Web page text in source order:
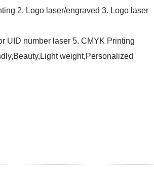
2. Logo laser/engraved 3. Logo laser
number laser 5. CMYK Printing
weight,Personalized